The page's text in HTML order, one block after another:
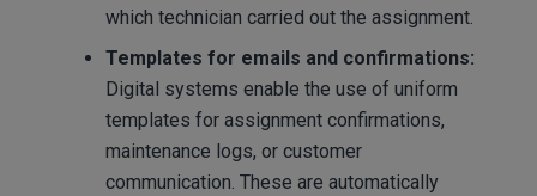
which technician carried out the assignment.
Templates for emails and confirmations:
Digital systems enable the use of uniform
templates for assignment confirmations,
maintenance logs, or customer
communication. These are automatically